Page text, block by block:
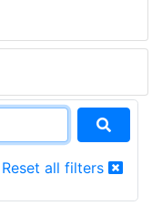
Reset all filters